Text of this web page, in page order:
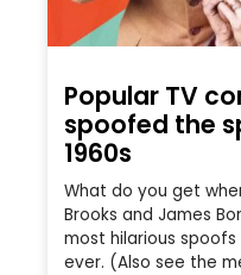
Popular TV
spoofed the
1960s
What do you get
Brooks and James
most hilarious
ever. (Also see the